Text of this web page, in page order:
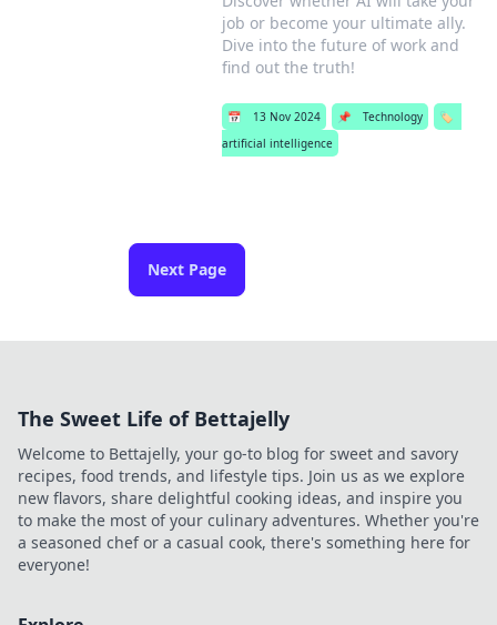
job or become your ultimate ally.
Dive into the future of work and
find out the truth!
📅 13 Nov 2024 📌 Technology
🏷️
artificial intelligence
Next Page
The Sweet Life of Bettajelly
Welcome to Bettajelly, your go-to blog for sweet and savory
recipes, food trends, and lifestyle tips. Join us as we explore
new flavors, share delightful cooking ideas, and inspire you
to make the most of your culinary adventures. Whether you're
a seasoned chef or a casual cook, there's something here for
everyone!